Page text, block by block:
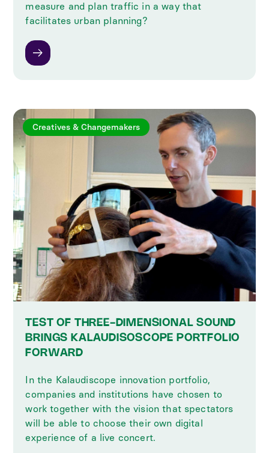
measure and plan traffic in a way that
facilitates urban planning?
Creatives & Changemakers
TEST OF THREE-DIMENSIONAL SOUND
BRINGS KALAUDISOSCOPE PORTFOLIO
FORWARD
In the Kalaudiscope innovation portfolio,
companies and institutions have chosen to
work together with the vision that spectators
will be able to choose their own digital
experience of a live concert.